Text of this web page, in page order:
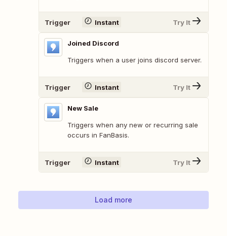
Trigger Instant Try It
Joined Discord
Triggers when a user joins discord server.
Trigger Instant Try It
New Sale
Triggers when any new or recurring sale
occurs in FanBasis.
Trigger Instant Try It
Load more